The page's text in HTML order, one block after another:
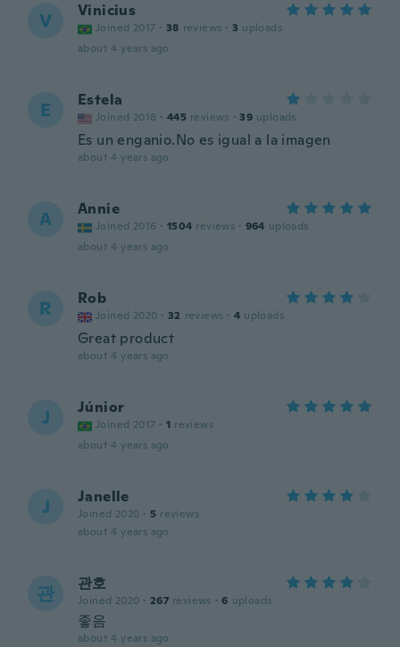
V Vinicius
Joined 2017 · 38 reviews · 3 uploads
about 4 years ago
E Estela
Joined 2018 · 445 reviews · 39 uploads
Es un enganio.No es igual a la imagen
about 4 years ago
A Annie
Joined 2016 · 1504 reviews · 964 uploads
about 4 years ago
R Rob
Joined 2020 · 32 reviews · 4 uploads
Great product
about 4 years ago
J Júnior
Joined 2017 · 1 reviews
about 4 years ago
J Janelle
Joined 2020 · 5 reviews
about 4 years ago
관 관호
Joined 2020 · 267 reviews · 6 uploads
좋음
about 4 years ago